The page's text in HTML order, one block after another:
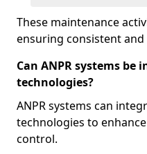
These maintenance
ensuring consistent
Can ANPR systems
technologies?
ANPR systems can
technologies to
control.